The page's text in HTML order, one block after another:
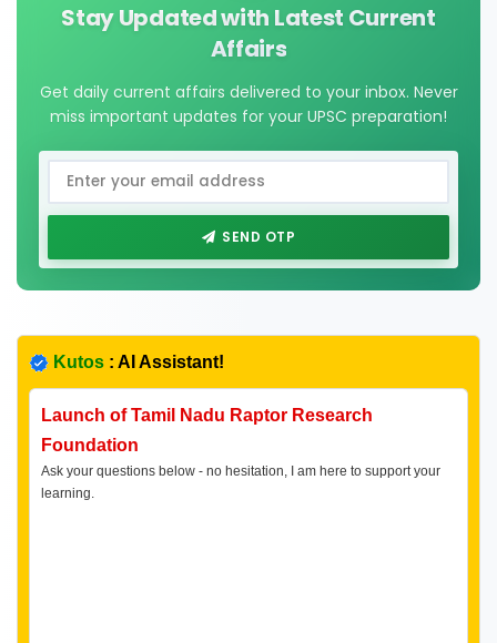
Stay Updated with Latest Current
Affairs
Get daily current affairs delivered to your inbox. Never
miss important updates for your UPSC preparation!
SEND OTP
Kutos : AI Assistant!
Launch of Tamil Nadu Raptor Research
Foundation
Ask your questions below - no hesitation, I am here to support your
learning.